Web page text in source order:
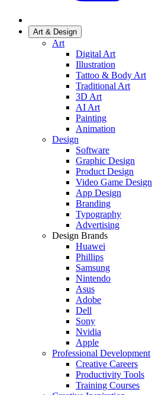
Art & Design
Art
Digital Art
Illustration
Tattoo & Body Art
Traditional Art
3D Art
AI Art
Painting
Animation
Design
Software
Graphic Design
Product Design
Video Game Design
App Design
Branding
Typography
Advertising
Design Brands
Huawei
Phillips
Samsung
Nintendo
Asus
Adobe
Dell
Sony
Nvidia
Apple
Professional Development
Creative Careers
Productivity Tools
Training Courses